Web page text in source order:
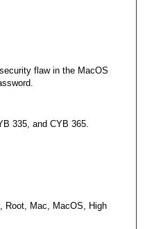
flaw in the MacOS
335, and CYB 365.
Root, Mac, MacOS, High